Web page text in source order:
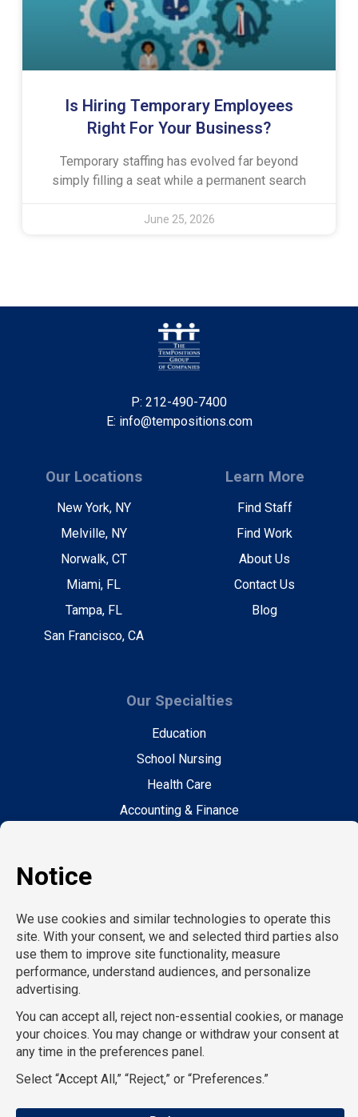
Is Hiring Temporary Employees
Right For Your Business?
Temporary staffing has evolved far beyond
simply filling a seat while a permanent search
June 25, 2026
P: 212-490-7400
E: info@tempositions.com
Our Locations
New York, NY
Melville, NY
Norwalk, CT
Miami, FL
Tampa, FL
San Francisco, CA
Learn More
Find Staff
Find Work
About Us
Contact Us
Blog
Our Specialties
Education
School Nursing
Health Care
Accounting & Finance
Information Technology
Human Resources
Conventions & Events
Executive Search